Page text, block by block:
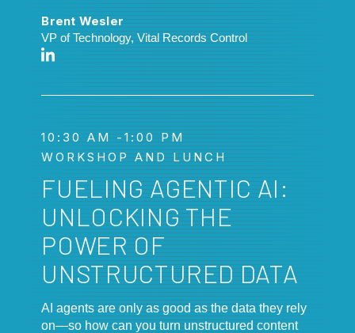
Brent Wesler
VP of Technology, Vital Records Control
10:30 AM -1:00 PM
WORKSHOP AND LUNCH
FUELING AGENTIC AI:
UNLOCKING THE
POWER OF
UNSTRUCTURED DATA
AI agents are only as good as the data they rely
on—so how can you turn unstructured content